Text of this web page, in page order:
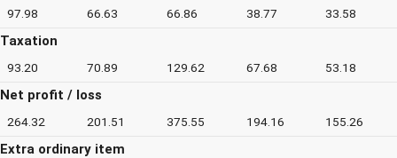
97.98 66.63 66.86 38.77 33.58
Taxation
93.20 70.89 129.62 67.68 53.18
Net profit / loss
264.32 201.51 375.55 194.16 155.26
Extra ordinary item